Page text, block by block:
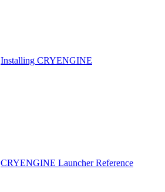
Installing CRYENGINE
CRYENGINE Launcher Reference